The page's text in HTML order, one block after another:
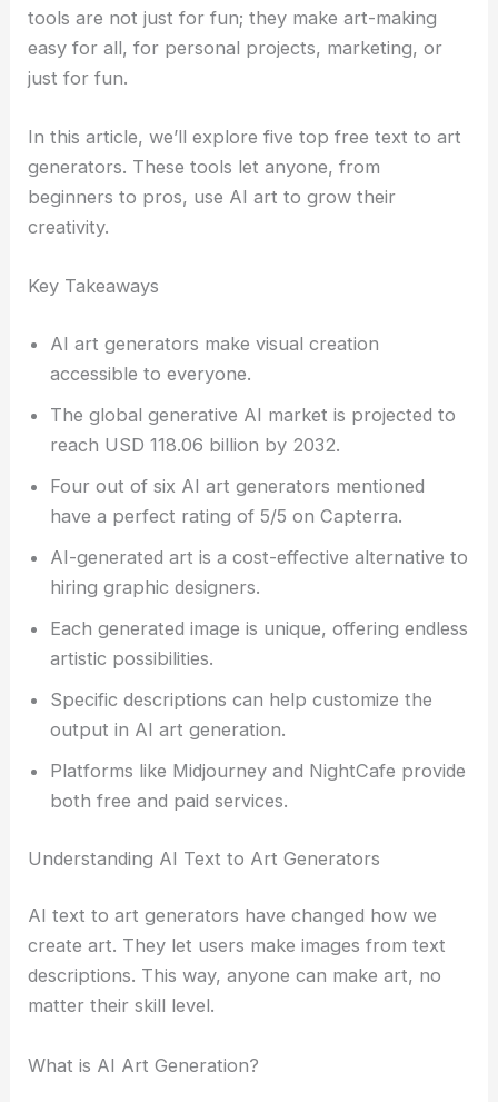
tools are not just for fun; they make art-making
easy for all, for personal projects, marketing, or
just for fun.
In this article, we’ll explore five top free text to art
generators. These tools let anyone, from
beginners to pros, use AI art to grow their
creativity.
Key Takeaways
AI art generators make visual creation
accessible to everyone.
The global generative AI market is projected to
reach USD 118.06 billion by 2032.
Four out of six AI art generators mentioned
have a perfect rating of 5/5 on Capterra.
AI-generated art is a cost-effective alternative to
hiring graphic designers.
Each generated image is unique, offering endless
artistic possibilities.
Specific descriptions can help customize the
output in AI art generation.
Platforms like Midjourney and NightCafe provide
both free and paid services.
Understanding AI Text to Art Generators
AI text to art generators have changed how we
create art. They let users make images from text
descriptions. This way, anyone can make art, no
matter their skill level.
What is AI Art Generation?